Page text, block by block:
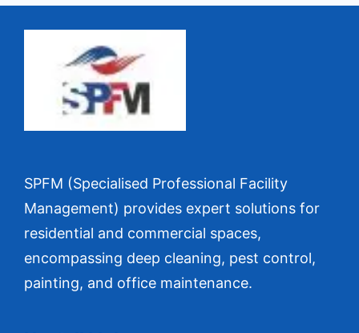
SPFM (Specialised Professional Facility
Management) provides expert solutions for
residential and commercial spaces,
encompassing deep cleaning, pest control,
painting, and office maintenance.